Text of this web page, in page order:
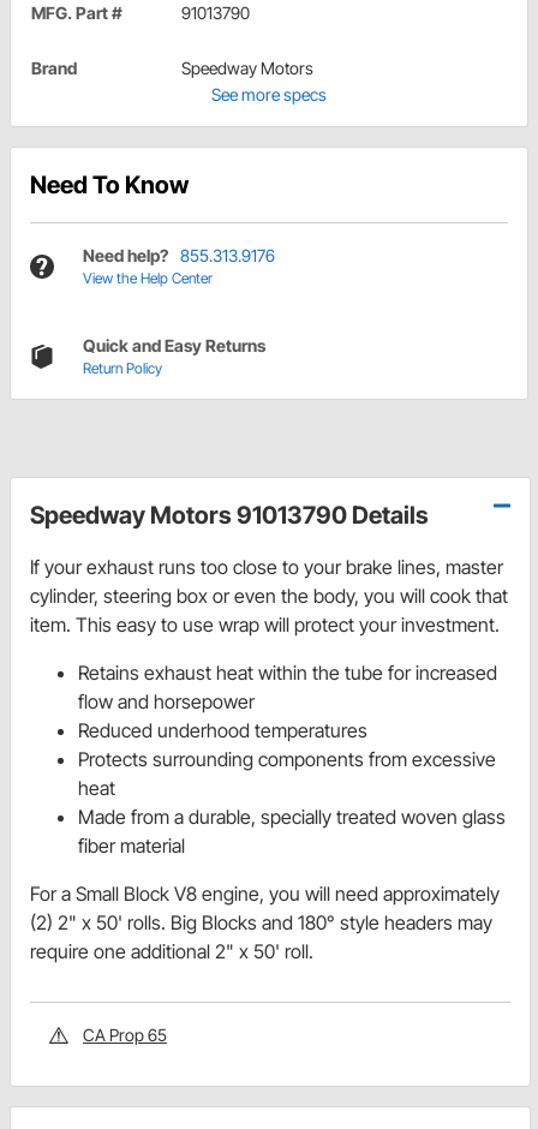
MFG. Part # 91013790
Brand
Speedway Motors
See more specs
Need To Know
Need help? 855.313.9176
View the Help Center
Quick and Easy Returns
Return Policy
Speedway Motors 91013790 Details
If your exhaust runs too close to your brake lines, master
cylinder, steering box or even the body, you will cook that
item. This easy to use wrap will protect your investment.
Retains exhaust heat within the tube for increased
flow and horsepower
Reduced underhood temperatures
Protects surrounding components from excessive
heat
Made from a durable, specially treated woven glass
fiber material
For a Small Block V8 engine, you will need approximately
(2) 2" x 50' rolls. Big Blocks and 180° style headers may
require one additional 2" x 50' roll.
CA Prop 65